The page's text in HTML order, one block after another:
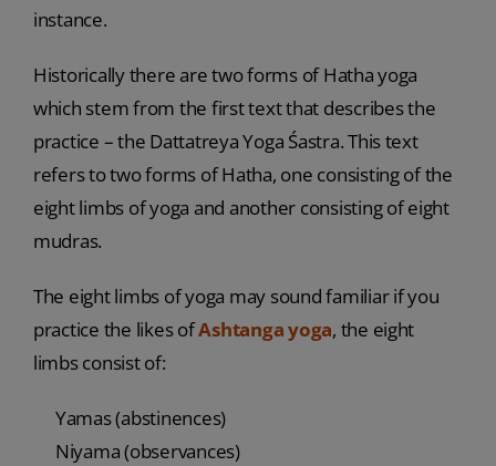
instance.
Historically there are two forms of Hatha yoga
which stem from the first text that describes the
practice – the Dattatreya Yoga Śastra. This text
refers to two forms of Hatha, one consisting of the
eight limbs of yoga and another consisting of eight
mudras.
The eight limbs of yoga may sound familiar if you
practice the likes ofAshtanga yoga, the eight
limbs consist of:
Yamas (abstinences)
Niyama (observances)